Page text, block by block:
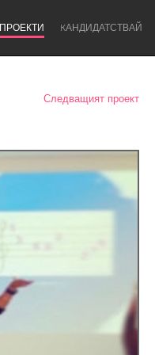
ПРОЕКТИ KАНДИДАТСТВАЙ
Следващият проект